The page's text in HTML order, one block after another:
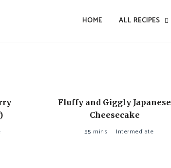
HOME ALL RECIPES
Fluffy and Giggly Japanese
Cheesecake
55 mins Intermediate